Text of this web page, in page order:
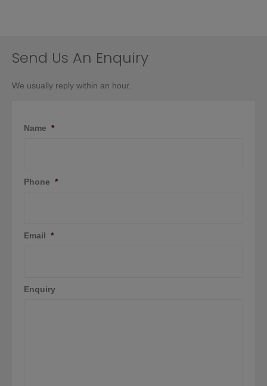
Send Us An Enquiry
We usually reply within an hour.
Name *
Phone *
Email *
Enquiry